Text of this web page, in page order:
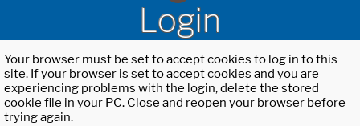
Login
Your browser must be set to accept cookies to log in to this
site. If your browser is set to accept cookies and you are
experiencing problems with the login, delete the stored
cookie file in your PC. Close and reopen your browser before
trying again.